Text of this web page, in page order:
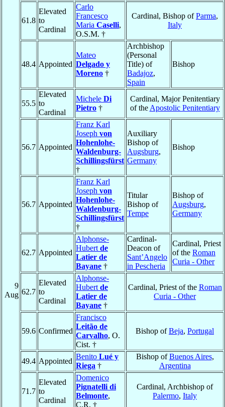
9
Aug
61.8
Elevated
to
Cardinal
Carlo
Francesco
Maria Caselli,
O.S.M. †
Cardinal, Bishop ofParma,
Italy
48.4 Appointed
Mateo
Delgado y
Moreno †
Archbishop
(Personal
Title) of
Badajoz,
Spain
Bishop
55.5
Elevated
to
Cardinal
Michele Di
Pietro †
Cardinal, Major Penitentiary
of the Apostolic Penitentiary
56.7 Appointed
Franz Karl
Joseph von
Hohenlohe-
Waldenburg-
Schillingsfürst
†
Auxiliary
Bishop of
Augsburg,
Germany
Bishop
56.7 Appointed
Franz Karl
Joseph von
Hohenlohe-
Waldenburg-
Schillingsfürst
†
Titular
Bishop of
Tempe
Bishop of
Augsburg,
Germany
62.7 Appointed
Alphonse-
Hubert de
Latier de
Bayane †
Cardinal-
Deacon of
Sant’Angelo
in Pescheria
Cardinal, Priest
of the Roman
Curia - Other
62.7
Elevated
to
Cardinal
Alphonse-
Hubert de
Latier de
Bayane †
Cardinal, Priest of the Roman
Curia - Other
59.6 Confirmed
Francisco
Leitão de
Carvalho, O.
Cist. †
Bishop ofBeja, Portugal
49.4 Appointed
Benito Lué y
Riega †
Bishop ofBuenos Aires,
Argentina
71.7
Elevated
to
Cardinal
Domenico
Pignatelli di
Belmonte,
C.R. †
Cardinal, Archbishop of
Palermo, Italy